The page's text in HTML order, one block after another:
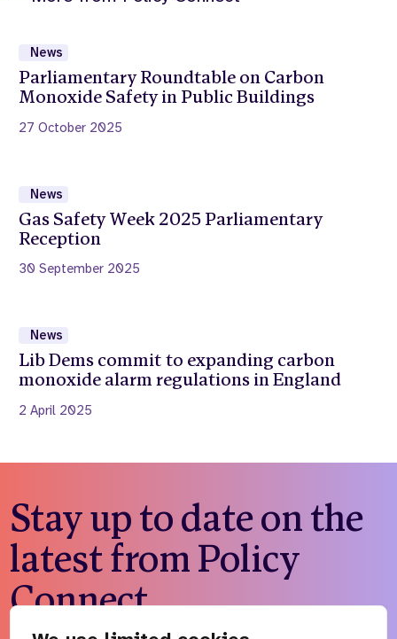
News
Parliamentary Roundtable on Carbon
Monoxide Safety in Public Buildings
27 October 2025
News
Gas Safety Week 2025 Parliamentary
Reception
30 September 2025
News
Lib Dems commit to expanding carbon
monoxide alarm regulations in England
2 April 2025
Stay up to date on the
latest from Policy
Connect